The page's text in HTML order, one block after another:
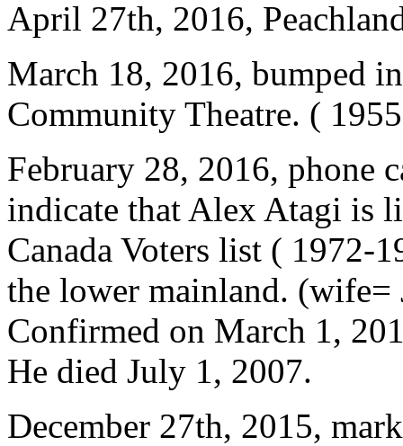
April 27th, 2016,
March 18, 2016, bumped
Community Theatre. (
February 28, 2016, phone
indicate that Alex Atagi is
Canada Voters list ( 1972-
the lower mainland. (wife=
Confirmed on March 1,
He died July 1, 2007.
December 27th, 2015,